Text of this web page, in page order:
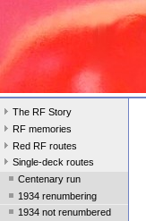
The RF Story
RF memories
Red RF routes
Single-deck routes
Centenary run
1934 renumbering
1934 not renumbered